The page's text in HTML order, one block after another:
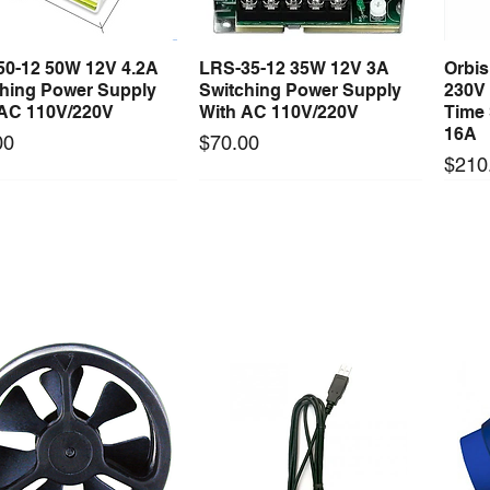
Quick View
12 50W 12V 4.2A
Power Supply
110V/220V
Quick View
LRS-35-12 35W 12V 3A
Switching Power Supply
With AC 110V/220V
Price
$70.00
Time
16A
Price
Quick View
Comp Master
Import Comp
Quick View
Mastercool Recovery
Machine 1/2 HP
Price